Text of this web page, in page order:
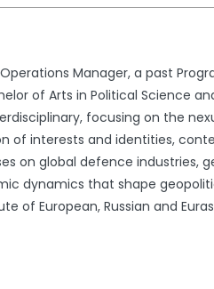
Manager, a past
of Arts in Political Science
focusing on the
of interests and identities,
on global defence
dynamics that shape
of European, Russian and